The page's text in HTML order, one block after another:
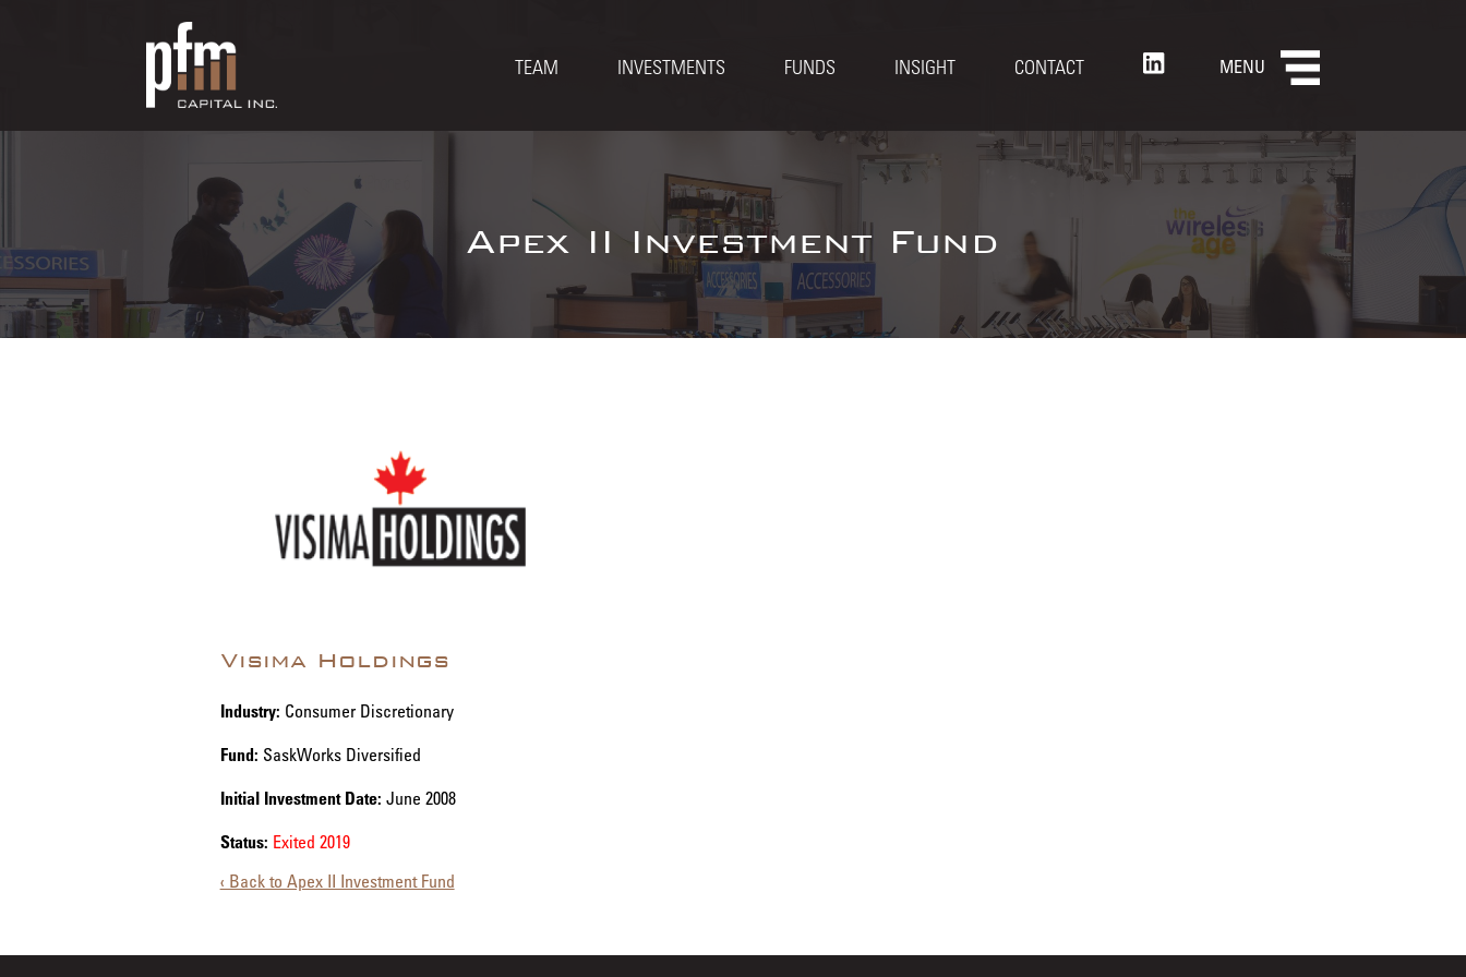
MENU
TEAM INVESTMENTS FUNDS INSIGHT CONTACT
Apex II Investment Fund
Visima Holdings
Industry: Consumer Discretionary
Fund: SaskWorks Diversified
Initial Investment Date: June 2008
Status: Exited 2019
‹ Back to Apex II Investment Fund